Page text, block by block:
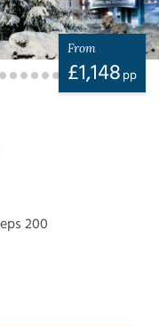
200
From
£1,148 pp